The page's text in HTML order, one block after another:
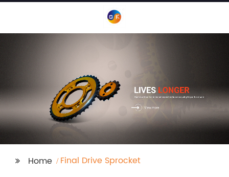
Home Final Drive Sprocket